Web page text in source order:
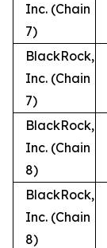
Inc. (Chain
7)
BlackRock,
Inc. (Chain
7)
BlackRock,
Inc. (Chain
8)
BlackRock,
Inc. (Chain
8)